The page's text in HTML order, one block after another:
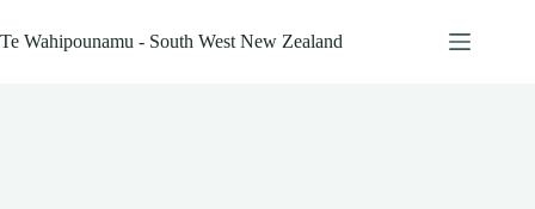
to
content
Te Wahipounamu - South West New Zealand